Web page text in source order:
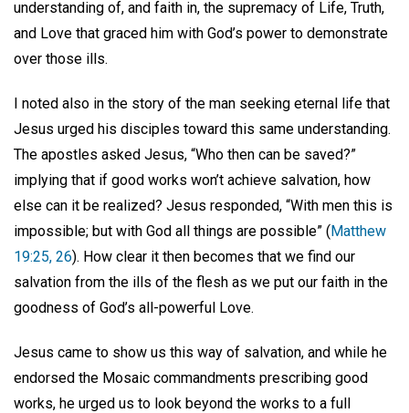
understanding of, and faith in, the supremacy of Life, Truth,
and Love that graced him with God’s power to demonstrate
over those ills.
I noted also in the story of the man seeking eternal life that
Jesus urged his disciples toward this same understanding.
The apostles asked Jesus, “Who then can be saved?”
implying that if good works won’t achieve salvation, how
else can it be realized? Jesus responded, “With men this is
impossible; but with God all things are possible” (Matthew
19:25, 26). How clear it then becomes that we find our
salvation from the ills of the flesh as we put our faith in the
goodness of God’s all-powerful Love.
Jesus came to show us this way of salvation, and while he
endorsed the Mosaic commandments prescribing good
works, he urged us to look beyond the works to a full